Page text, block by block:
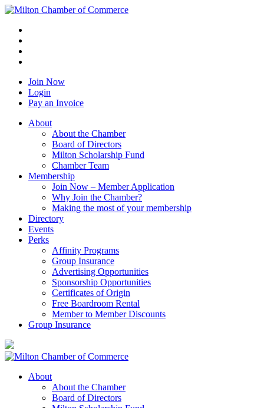
Join Now
Login
Pay an Invoice
About
About the Chamber
Board of Directors
Milton Scholarship Fund
Chamber Team
Membership
Join Now – Member Application
Why Join the Chamber?
Making the most of your membership
Directory
Events
Perks
Affinity Programs
Group Insurance
Advertising Opportunities
Sponsorship Opportunities
Certificates of Origin
Free Boardroom Rental
Member to Member Discounts
Group Insurance
About
About the Chamber
Board of Directors